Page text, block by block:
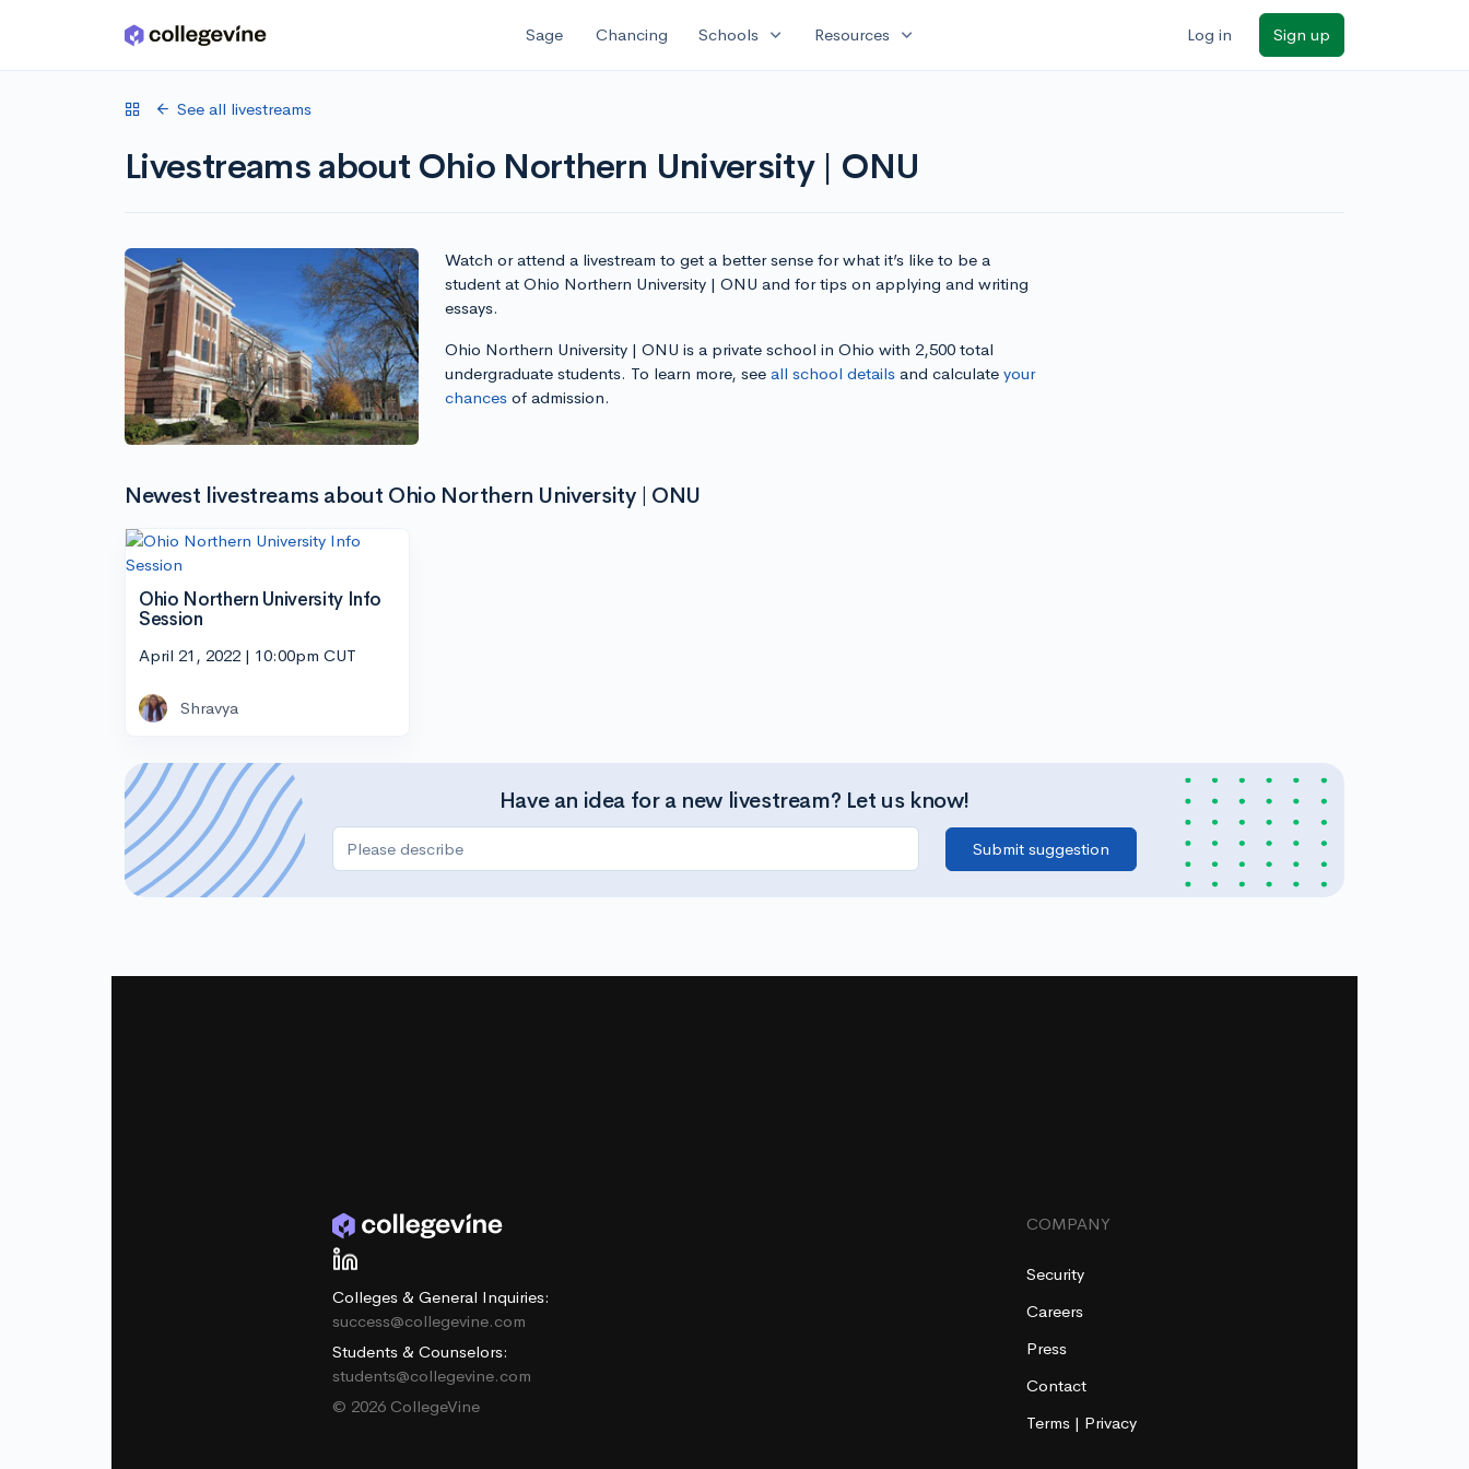
Skip to main content Sage Chancing Schools expand_more Resources expand_more Log in Sign up
See all livestreams
Livestreams about Ohio Northern University | ONU
Watch or attend a livestream to get a better sense for what it’s like to be a
student at Ohio Northern University | ONU and for tips on applying and writing
essays.
Ohio Northern University | ONU is a private school in Ohio with 2,500 total
undergraduate students. To learn more, see all school detailsand calculate your
chancesof admission.
Newest livestreams about Ohio Northern University | ONU
Ohio Northern University Info
Session
April 21, 2022 | 10:00pm CUT
Shravya
Have an idea for a new livestream? Let us know!
Colleges & General Inquiries:
success@collegevine.com
Students & Counselors:
students@collegevine.com
© 2026 CollegeVine
COMPANY
Security
Careers
Press
Contact
Terms | Privacy